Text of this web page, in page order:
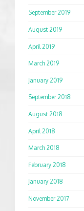
September 2019
August 2019
April 2019
March 2019
January 2019
September 2018
August 2018
April 2018
March 2018
February 2018
January 2018
November 2017